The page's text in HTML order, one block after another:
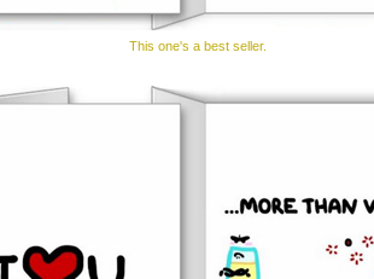
This one's a best seller.